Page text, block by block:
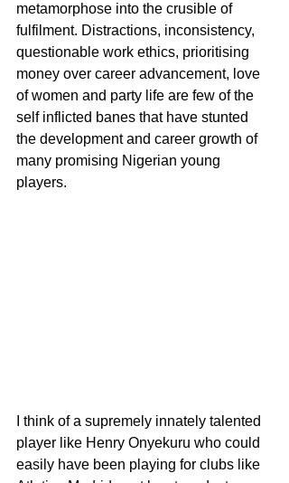
metamorphose into the crusible of
fulfilment. Distractions, inconsistency,
questionable work ethics, prioritising
money over career advancement, love
of women and party life are few of the
self inflicted banes that have stunted
the development and career growth of
many promising Nigerian young
players.
I think of a supremely innately talented
player like Henry Onyekuru who could
easily have been playing for clubs like